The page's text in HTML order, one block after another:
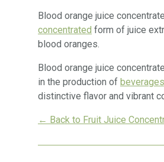
Blood orange juice
concentrated form of juice
blood oranges.
Blood orange juice
in the production of
distinctive flavor and vibrant
← Back to Fruit Juice